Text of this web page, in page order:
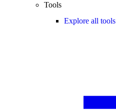
Tools
Explore all tools